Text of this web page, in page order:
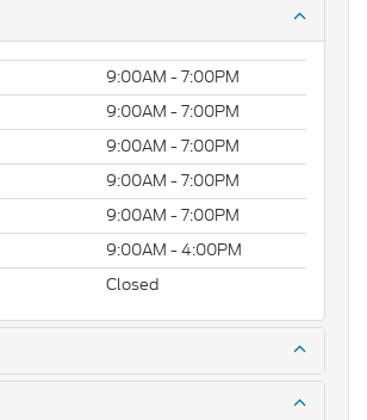
9:00AM - 7:00PM
9:00AM - 7:00PM
9:00AM - 7:00PM
9:00AM - 7:00PM
9:00AM - 7:00PM
9:00AM - 4:00PM
Closed